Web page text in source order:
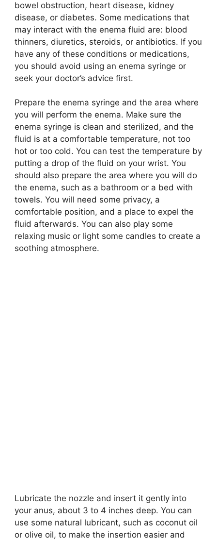
bowel obstruction, heart disease, kidney
disease, or diabetes. Some medications that
may interact with the enema fluid are: blood
thinners, diuretics, steroids, or antibiotics. If you
have any of these conditions or medications,
you should avoid using an enema syringe or
seek your doctor’s advice first.
Prepare the enema syringe and the area where
you will perform the enema. Make sure the
enema syringe is clean and sterilized, and the
fluid is at a comfortable temperature, not too
hot or too cold. You can test the temperature by
putting a drop of the fluid on your wrist. You
should also prepare the area where you will do
the enema, such as a bathroom or a bed with
towels. You will need some privacy, a
comfortable position, and a place to expel the
fluid afterwards. You can also play some
relaxing music or light some candles to create a
soothing atmosphere.
Lubricate the nozzle and insert it gently into
your anus, about 3 to 4 inches deep. You can
use some natural lubricant, such as coconut oil
or olive oil, to make the insertion easier and